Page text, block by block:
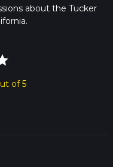
about the Tucker
of 5